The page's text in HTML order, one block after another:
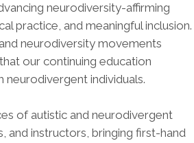
neurodiversity-affirming
practice, and meaningful inclusion.
neurodiversity movements
our continuing education
individuals.
of autistic and neurodivergent
instructors, bringing first-hand